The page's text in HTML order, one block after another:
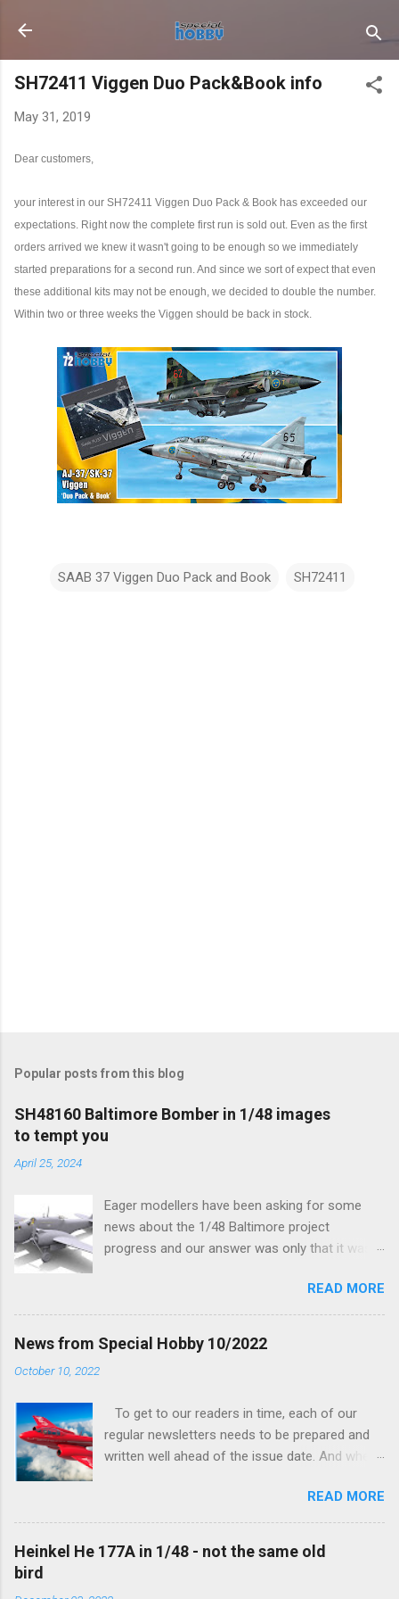
Skip to main content
SH72411 Viggen Duo Pack&Book info
May 31, 2019
Dear customers,
your interest in our SH72411 Viggen Duo Pack & Book has exceeded our
expectations. Right now the complete first run is sold out. Even as the first
orders arrived we knew it wasn't going to be enough so we immediately
started preparations for a second run. And since we sort of expect that even
these additional kits may not be enough, we decided to double the number.
Within two or three weeks the Viggen should be back in stock.
SAAB 37 Viggen Duo Pack and Book SH72411
Popular posts from this blog
SH48160 Baltimore Bomber in 1/48 images
to tempt you
April 25, 2024
Eager modellers have been asking for some
news about the 1/48 Baltimore project
progress and our answer was only that it was
and interior parts were those the designer had
his hands on. And voila, now we are happy to
finally be able to bring you something more
tangible...
READ MORE
News from Special Hobby 10/2022
October 10, 2022
To get to our readers in time, each of our
regular newsletters needs to be prepared and
written well ahead of the issue date. And when I
new model to become available this September
would be a very interesting aeroplane with an
important connection to the history of
Czechoslovak aviation – The Blue Bird or the
READ MORE
Heinkel He 177A in 1/48 - not the same old
bird